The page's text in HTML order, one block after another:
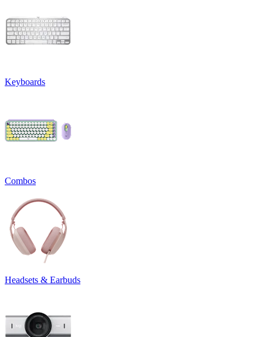
Keyboards
Combos
Headsets & Earbuds